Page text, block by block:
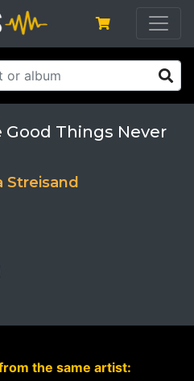
Good Things Never
Streisand
the same artist: